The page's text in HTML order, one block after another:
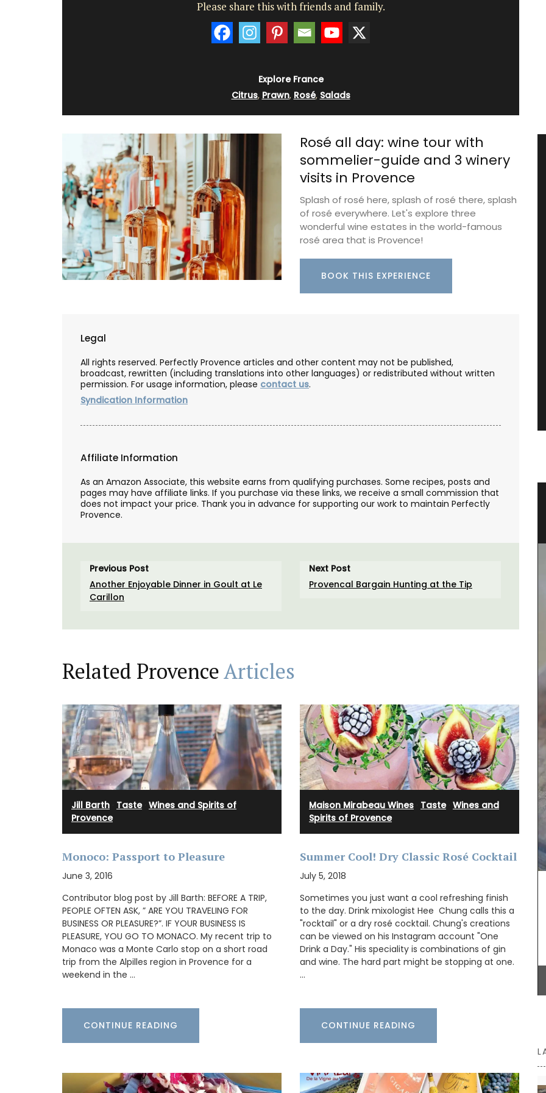
Please share this with friends and family.
Explore France
Citrus, Prawn, Rosé, Salads
Rosé all day: wine tour with
sommelier-guide and 3 winery
visits in Provence
Splash of rosé here, splash of rosé there, splash
of rosé everywhere. Let's explore three
wonderful wine estates in the world-famous
rosé area that is Provence!
BOOK THIS EXPERIENCE
Legal
All rights reserved. Perfectly Provence articles and other content may not be published,
broadcast, rewritten (including translations into other languages) or redistributed without written
permission. For usage information, please contact us.
Syndication Information
Affiliate Information
As an Amazon Associate, this website earns from qualifying purchases. Some recipes, posts and
pages may have affiliate links. If you purchase via these links, we receive a small commission that
does not impact your price. Thank you in advance for supporting our work to maintain Perfectly
Provence.
Previous Post
Another Enjoyable Dinner in Goult at Le
Carillon
Next Post
Provencal Bargain Hunting at the Tip
Related ProvenceArticles
Jill Barth Taste· Wines and Spirits of
Provence
Monoco: Passport to Pleasure
June 3, 2016
Contributor blog post by Jill Barth: BEFORE A TRIP,
PEOPLE OFTEN ASK, ” ARE YOU TRAVELING FOR
BUSINESS OR PLEASURE?”. IF YOUR BUSINESS IS
PLEASURE, YOU GO TO MONACO. My recent trip to
Monaco was a Monte Carlo stop on a short road
trip from the Alpilles region in Provence for a
weekend in the …
CONTINUE READING
Maison Mirabeau Wines Taste· Wines and
Spirits of Provence
Summer Cool! Dry Classic Rosé Cocktail
July 5, 2018
Sometimes you just want a cool refreshing finish
to the day. Drink mixologist Hee Chung calls this a
"rocktail" or a dry rosé cocktail. Chung's creations
can be viewed on his Instagram account "One
Drink a Day." His speciality is combinations of gin
and wine. The hard part might be stopping at one.
…
CONTINUE READING
Natural Soap from Provence with
Rose et Marius soaps are made with 97% natural
ingredients (palm oil-free) and exclusive
fragrances. Formulated with poppy and olive oil
from Provence, this soap has a perfume that will
Travel Journal – Cannes
Whether you are visiting Cannes for the film
recording you adventures on the Côte d’Azur. This
travel journal from My French Country Home
features watercolour prints on throughout its 128
pages. Size: 14.5 x 20.5 cm. It is beautiful,
combining sustainability with artistry.